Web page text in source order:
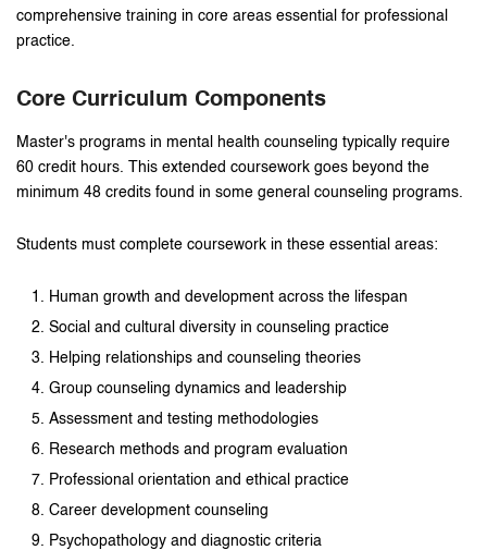
comprehensive training in core areas essential for professional
practice.
Core Curriculum Components
Master's programs in mental health counseling typically require
60 credit hours. This extended coursework goes beyond the
minimum 48 credits found in some general counseling programs.
Students must complete coursework in these essential areas:
Human growth and development across the lifespan
Social and cultural diversity in counseling practice
Helping relationships and counseling theories
Group counseling dynamics and leadership
Assessment and testing methodologies
Research methods and program evaluation
Professional orientation and ethical practice
Career development counseling
Psychopathology and diagnostic criteria